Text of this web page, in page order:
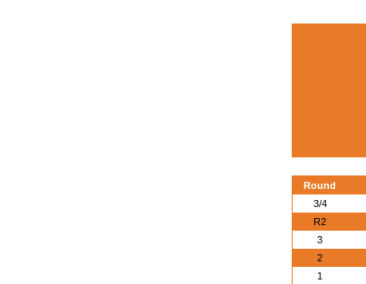
Round
3/4
R2
3
2
1